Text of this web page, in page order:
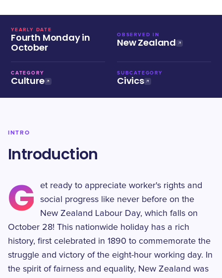
YEARLY DATE
Fourth Monday in
October
OBSERVED IN
New Zealand
CATEGORY
Culture
SUBCATEGORY
Civics
INTRO
Introduction
G
et ready to appreciate worker's rights and
social progress like never before on the
New Zealand Labour Day, which falls on
October 28! This nationwide holiday has a rich
history, first celebrated in 1890 to commemorate the
struggle and victory of the eight-hour working day. In
the spirit of fairness and equality, New Zealand was